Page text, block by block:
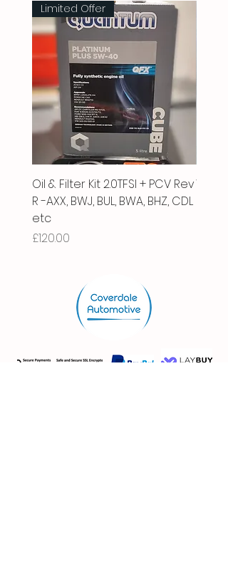
Limited Offer
Oil & Filter Kit 2.0TFSI + PCV Rev
R -AXX, BWJ, BUL, BWA, BHZ, CDL
etc
Price
£120.00